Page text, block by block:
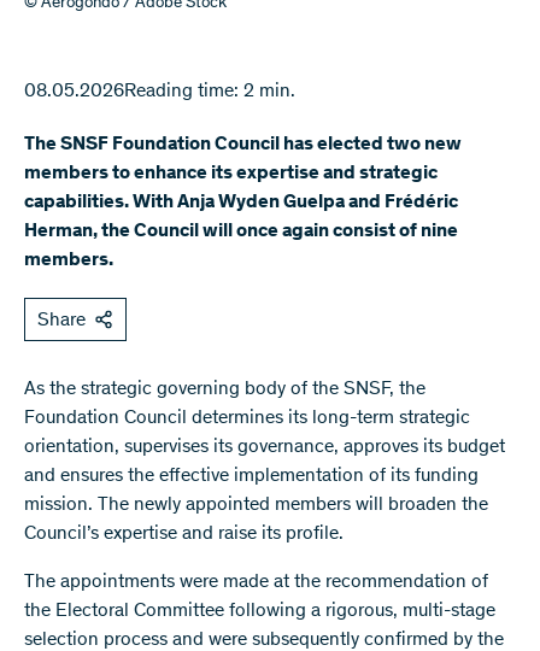
© Aerogondo / Adobe Stock
08.05.2026Reading time: 2 min.
The SNSF Foundation Council has elected two new
members to enhance its expertise and strategic
capabilities. With Anja Wyden Guelpa and Frédéric
Herman, the Council will once again consist of nine
members.
Share
As the strategic governing body of the SNSF, the
Foundation Council determines its long-term strategic
orientation, supervises its governance, approves its budget
and ensures the effective implementation of its funding
mission. The newly appointed members will broaden the
Council’s expertise and raise its profile.
The appointments were made at the recommendation of
the Electoral Committee following a rigorous, multi-stage
selection process and were subsequently confirmed by the